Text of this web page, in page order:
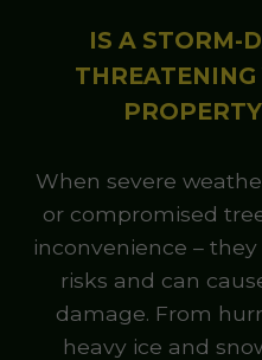
IS A STORM-
When severe
or compromised
inconvenience –
risks and can
damage. From
heavy ice and